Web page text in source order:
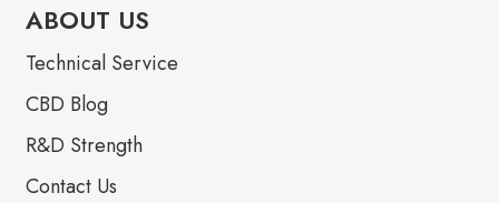
ABOUT US
Technical Service
CBD Blog
R&D Strength
Contact Us